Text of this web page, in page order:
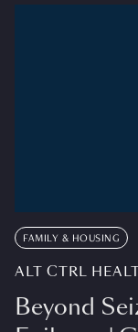
FAMILY & HOUSING
ALT CTRL
Beyond